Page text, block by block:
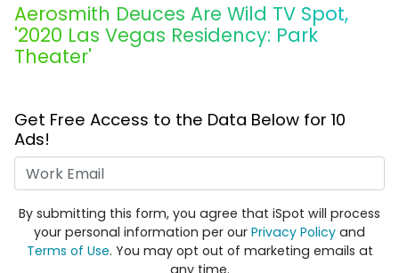
Aerosmith Deuces Are Wild TV Spot,
'2020 Las Vegas Residency: Park
Theater'
Get Free Access to the Data Below for 10
Ads!
By submitting this form, you agree that iSpot will process
your personal information per our Privacy Policy and
Terms of Use. You may opt out of marketing emails at